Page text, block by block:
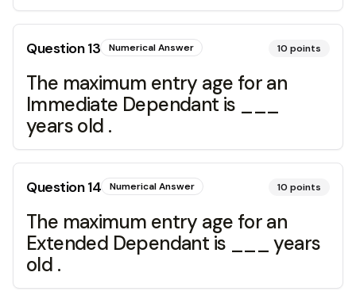
Question13 Numerical Answer 10 points
The maximum entry age for an
Immediate Dependant is ___
years old .
Question14 Numerical Answer 10 points
The maximum entry age for an
Extended Dependant is ___ years
old .